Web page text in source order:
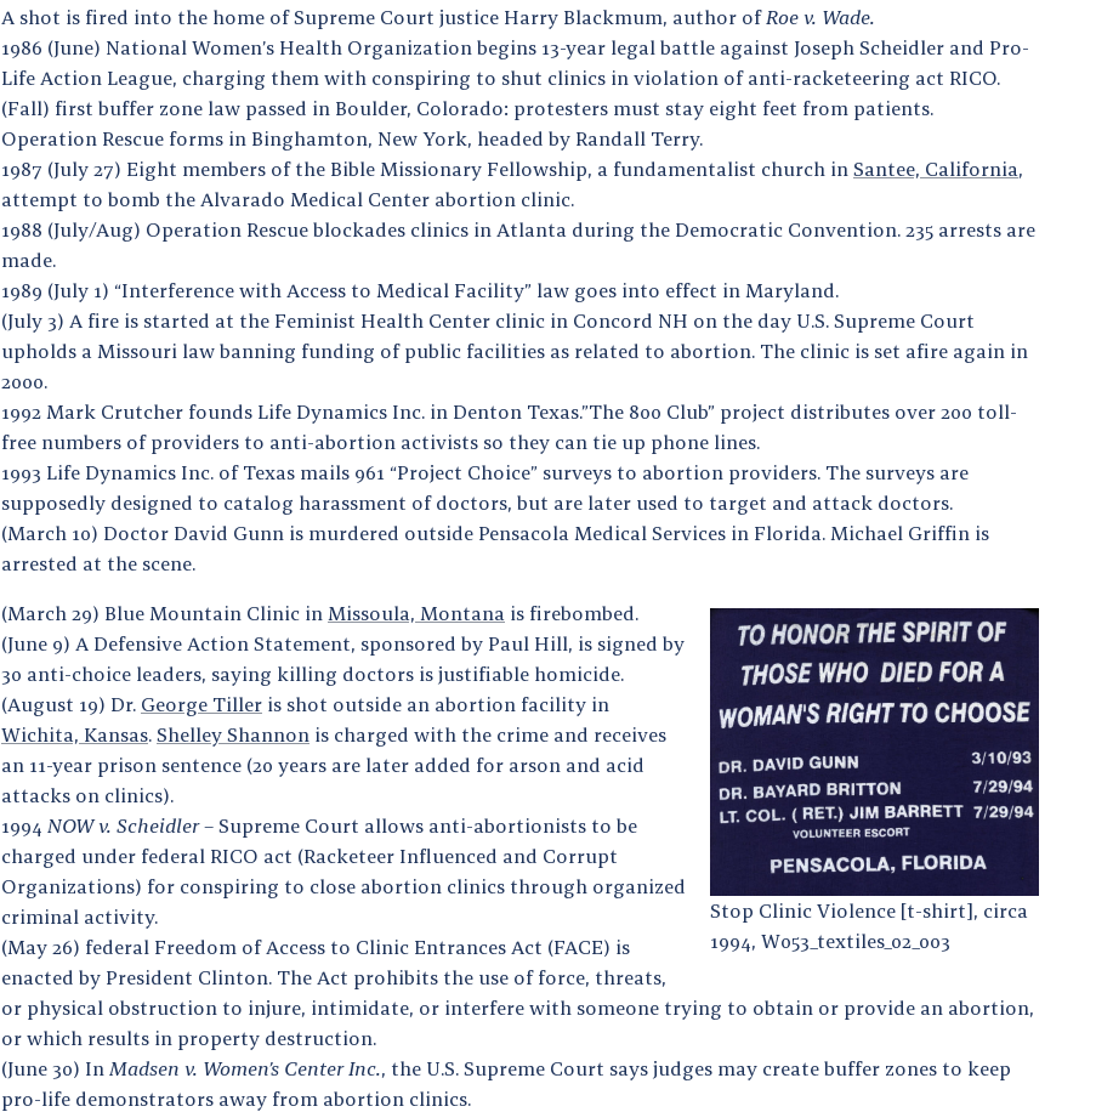
A shot is fired into the home of Supreme Court justice Harry Blackmum, author of Roe v. Wade.
1986 (June) National Women’s Health Organization begins 13-year legal battle against Joseph Scheidler and Pro-
Life Action League, charging them with conspiring to shut clinics in violation of anti-racketeering act RICO.
(Fall) first buffer zone law passed in Boulder, Colorado: protesters must stay eight feet from patients.
Operation Rescue forms in Binghamton, New York, headed by Randall Terry.
1987 (July 27) Eight members of the Bible Missionary Fellowship, a fundamentalist church in Santee, California,
attempt to bomb the Alvarado Medical Center abortion clinic.
1988 (July/Aug) Operation Rescue blockades clinics in Atlanta during the Democratic Convention. 235 arrests are
made.
1989 (July 1) “Interference with Access to Medical Facility” law goes into effect in Maryland.
(July 3) A fire is started at the Feminist Health Center clinic in Concord NH on the day U.S. Supreme Court
upholds a Missouri law banning funding of public facilities as related to abortion. The clinic is set afire again in
2000.
1992 Mark Crutcher founds Life Dynamics Inc. in Denton Texas.”The 800 Club” project distributes over 200 toll-
free numbers of providers to anti-abortion activists so they can tie up phone lines.
1993 Life Dynamics Inc. of Texas mails 961 “Project Choice” surveys to abortion providers. The surveys are
supposedly designed to catalog harassment of doctors, but are later used to target and attack doctors.
(March 10) Doctor David Gunn is murdered outside Pensacola Medical Services in Florida. Michael Griffin is
arrested at the scene.
Stop Clinic Violence [t-shirt], circa
1994, W053_textiles_02_003
(March 29) Blue Mountain Clinic in Missoula, Montana is firebombed.
(June 9) A Defensive Action Statement, sponsored by Paul Hill, is signed by
30 anti-choice leaders, saying killing doctors is justifiable homicide.
(August 19) Dr. George Tiller is shot outside an abortion facility in
Wichita, Kansas. Shelley Shannon is charged with the crime and receives
an 11-year prison sentence (20 years are later added for arson and acid
attacks on clinics).
1994 NOW v. Scheidler – Supreme Court allows anti-abortionists to be
charged under federal RICO act (Racketeer Influenced and Corrupt
Organizations) for conspiring to close abortion clinics through organized
criminal activity.
(May 26) federal Freedom of Access to Clinic Entrances Act (FACE) is
enacted by President Clinton. The Act prohibits the use of force, threats,
or physical obstruction to injure, intimidate, or interfere with someone trying to obtain or provide an abortion,
or which results in property destruction.
(June 30) In Madsen v. Women’s Center Inc., the U.S. Supreme Court says judges may create buffer zones to keep
pro-life demonstrators away from abortion clinics.